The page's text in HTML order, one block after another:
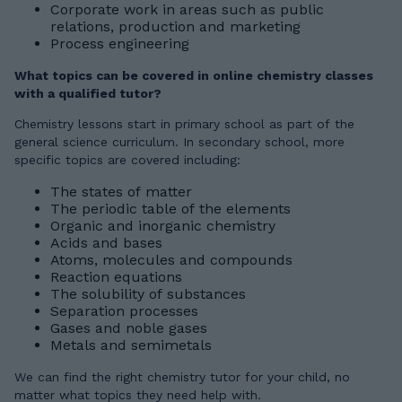
Corporate work in areas such as public
relations, production and marketing
Process engineering
What topics can be covered in online chemistry classes
with a qualified tutor?
Chemistry lessons start in primary school as part of the
general science curriculum. In secondary school, more
specific topics are covered including:
The states of matter
The periodic table of the elements
Organic and inorganic chemistry
Acids and bases
Atoms, molecules and compounds
Reaction equations
The solubility of substances
Separation processes
Gases and noble gases
Metals and semimetals
We can find the right chemistry tutor for your child, no
matter what topics they need help with.